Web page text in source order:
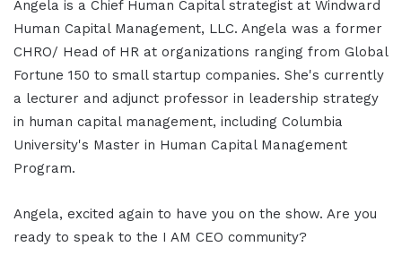
Angela is a Chief Human Capital strategist at Windward
Human Capital Management, LLC. Angela was a former
CHRO/ Head of HR at organizations ranging from Global
Fortune 150 to small startup companies. She's currently
a lecturer and adjunct professor in leadership strategy
in human capital management, including Columbia
University's Master in Human Capital Management
Program.
Angela, excited again to have you on the show. Are you
ready to speak to the I AM CEO community?